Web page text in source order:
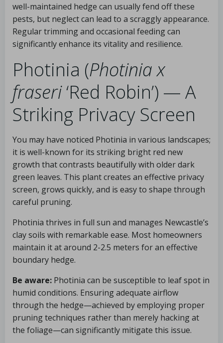
well-maintained hedge can usually fend off these
pests, but neglect can lead to a scraggly appearance.
Regular trimming and occasional feeding can
significantly enhance its vitality and resilience.
Photinia (Photinia x
fraseri‘Red Robin’) — A
Striking Privacy Screen
You may have noticed Photinia in various landscapes;
it is well-known for its striking bright red new
growth that contrasts beautifully with older dark
green leaves. This plant creates an effective privacy
screen, grows quickly, and is easy to shape through
careful pruning.
Photinia thrives in full sun and manages Newcastle’s
clay soils with remarkable ease. Most homeowners
maintain it at around 2-2.5 meters for an effective
boundary hedge.
Be aware: Photinia can be susceptible to leaf spot in
humid conditions. Ensuring adequate airflow
through the hedge—achieved by employing proper
pruning techniques rather than merely hacking at
the foliage—can significantly mitigate this issue.